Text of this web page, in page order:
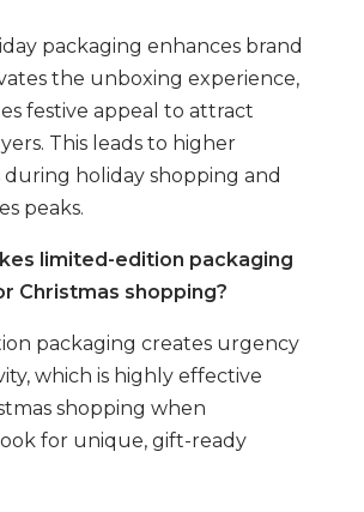
packaging enhances brand
the unboxing experience,
festive appeal to attract
This leads to higher
during holiday shopping and
peaks.
limited-edition packaging
Christmas shopping?
packaging creates urgency
which is highly effective
shopping when
for unique, gift-ready